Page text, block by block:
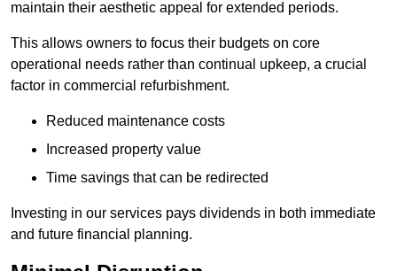
maintain their aesthetic appeal for extended periods.
This allows owners to focus their budgets on core
operational needs rather than continual upkeep, a crucial
factor in commercial refurbishment.
Reduced maintenance costs
Increased property value
Time savings that can be redirected
Investing in our services pays dividends in both immediate
and future financial planning.